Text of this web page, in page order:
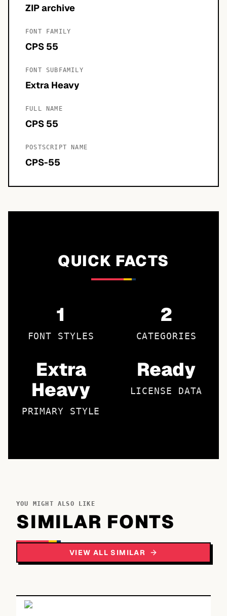
ZIP archive
FONT FAMILY
CPS 55
FONT SUBFAMILY
Extra Heavy
FULL NAME
CPS 55
POSTSCRIPT NAME
CPS-55
QUICK FACTS
1
FONT STYLES
2
CATEGORIES
Extra
Heavy
PRIMARY STYLE
Ready
LICENSE DATA
YOU MIGHT ALSO LIKE
SIMILAR FONTS
VIEW ALL SIMILAR